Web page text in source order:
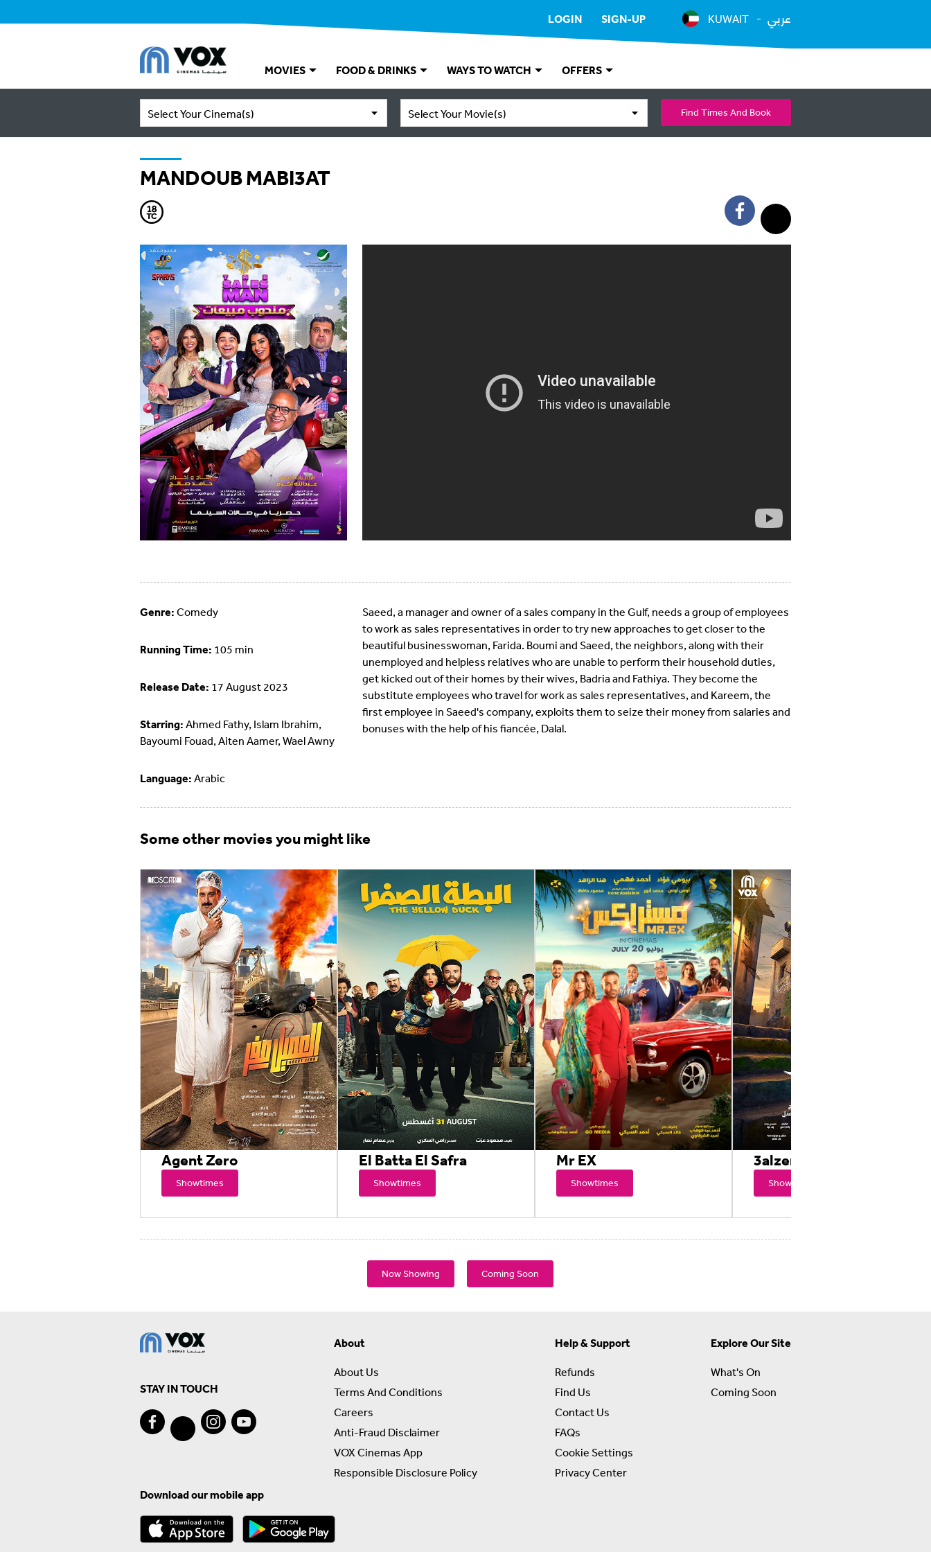
LOGIN SIGN-UP KUWAIT عربي
MOVIES FOOD & DRINKS WAYS TO WATCH OFFERS
Select Your Cinema(s) Select Your Movie(s) Find Times And Book
MANDOUB MABI3AT
Genre: Comedy
Running Time: 105 min
Release Date: 17 August 2023
Starring: Ahmed Fathy, Islam Ibrahim,
Bayoumi Fouad, Aiten Aamer, Wael Awny
Language: Arabic
Saeed, a manager and owner of a sales company in the Gulf, needs a group of employees
to work as sales representatives in order to try new approaches to get closer to the
beautiful businesswoman, Farida. Boumi and Saeed, the neighbors, along with their
unemployed and helpless relatives who are unable to perform their household duties,
get kicked out of their homes by their wives, Badria and Fathiya. They become the
substitute employees who travel for work as sales representatives, and Kareem, the
first employee in Saeed's company, exploits them to seize their money from salaries and
bonuses with the help of his fiancée, Dalal.
Some other movies you might like
Agent Zero
Showtimes
El Batta El Safra
Showtimes
Mr EX
Showtimes
3alzero
Showtimes
Now Showing Coming Soon
STAY IN TOUCH
About
About Us
Terms And Conditions
Careers
Anti-Fraud Disclaimer
VOX Cinemas App
Responsible Disclosure Policy
Help & Support
Refunds
Find Us
Contact Us
FAQs
Cookie Settings
Privacy Center
Explore Our Site
What's On
Coming Soon
Download our mobile app